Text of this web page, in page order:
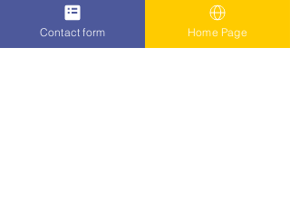
Contact form Home Page